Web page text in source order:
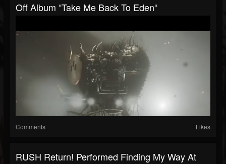
Off Album “Take Me Back To Eden“
Comments Likes
RUSH Return! Performed Finding My Way At